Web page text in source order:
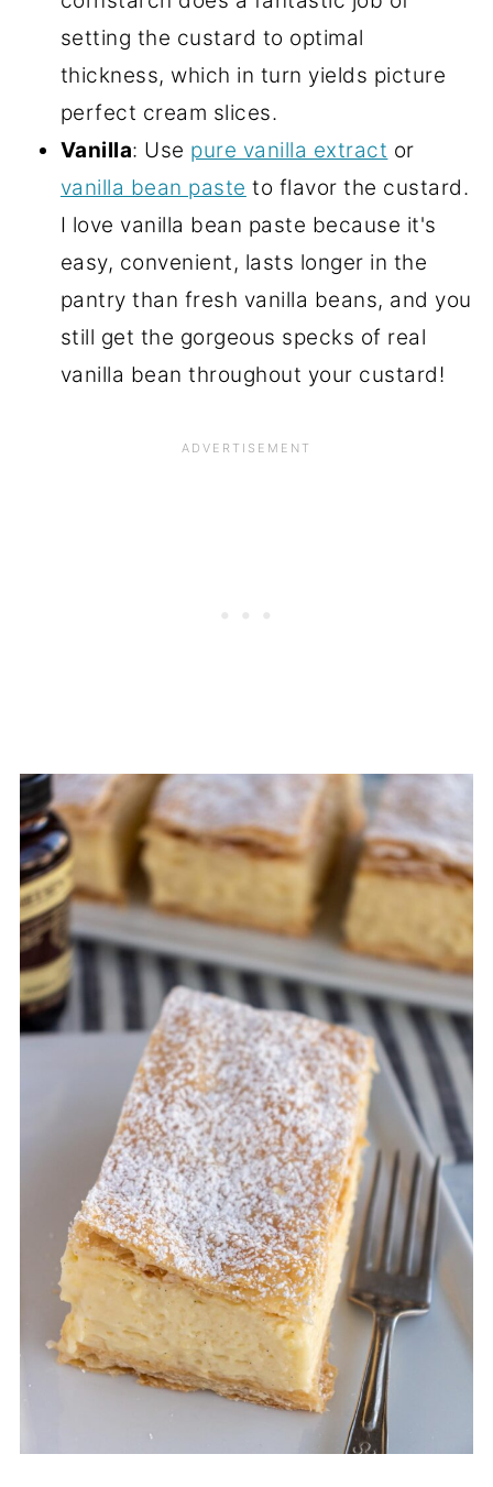
setting the custard to optimal
thickness, which in turn yields picture
perfect cream slices.
Vanilla: Use pure vanilla extract or
vanilla bean paste to flavor the custard.
I love vanilla bean paste because it's
easy, convenient, lasts longer in the
pantry than fresh vanilla beans, and you
still get the gorgeous specks of real
vanilla bean throughout your custard!